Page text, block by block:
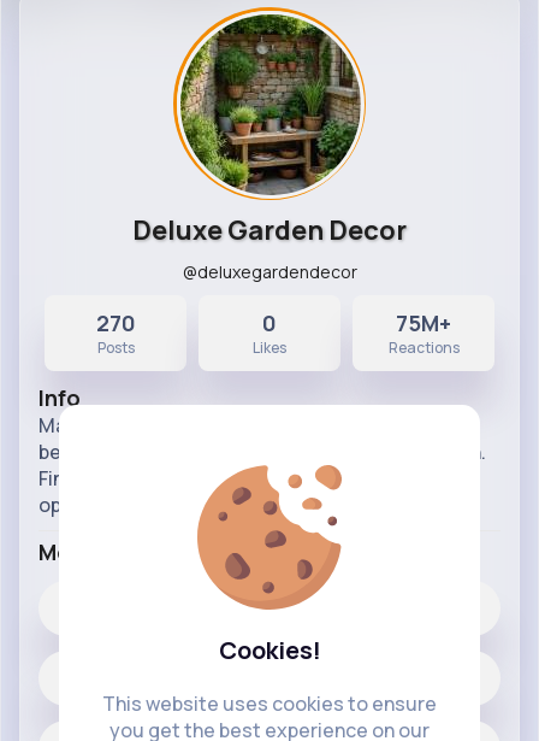
Cookies!
This website uses cookies to ensure
you get the best experience on our
Deluxe Garden Decor
@deluxegardendecor
270
Posts
0
Likes
75M+
Reactions
Info
Make those summer evenings just that little bit
better by adding the luxury factor to your garden.
Find out how you feel about different decor
options.
More Info